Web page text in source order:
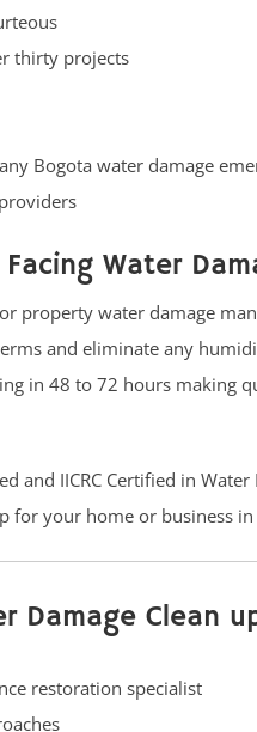
thirty projects
Bogota water damage
Water
property water damage
and eliminate any
in 48 to 72 hours making
and IICRC Certified in
for your home or business in
Damage Clean
restoration specialist